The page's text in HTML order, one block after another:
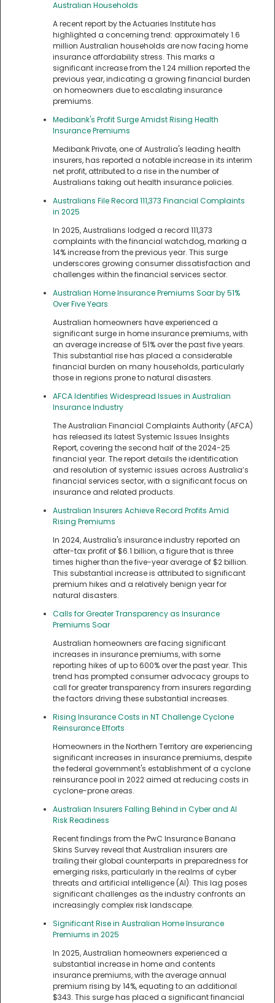
Australian Households
A recent report by the Actuaries Institute has
highlighted a concerning trend: approximately 1.6
million Australian households are now facing home
insurance affordability stress. This marks a
significant increase from the 1.24 million reported the
previous year, indicating a growing financial burden
on homeowners due to escalating insurance
premiums.
Medibank's Profit Surge Amidst Rising Health
Insurance Premiums
Medibank Private, one of Australia's leading health
insurers, has reported a notable increase in its interim
net profit, attributed to a rise in the number of
Australians taking out health insurance policies.
Australians File Record 111,373 Financial Complaints
in 2025
In 2025, Australians lodged a record 111,373
complaints with the financial watchdog, marking a
14% increase from the previous year. This surge
underscores growing consumer dissatisfaction and
challenges within the financial services sector.
Australian Home Insurance Premiums Soar by 51%
Over Five Years
Australian homeowners have experienced a
significant surge in home insurance premiums, with
an average increase of 51% over the past five years.
This substantial rise has placed a considerable
financial burden on many households, particularly
those in regions prone to natural disasters.
AFCA Identifies Widespread Issues in Australian
Insurance Industry
The Australian Financial Complaints Authority (AFCA)
has released its latest Systemic Issues Insights
Report, covering the second half of the 2024-25
financial year. The report details the identification
and resolution of systemic issues across Australia’s
financial services sector, with a significant focus on
insurance and related products.
Australian Insurers Achieve Record Profits Amid
Rising Premiums
In 2024, Australia's insurance industry reported an
after-tax profit of $6.1 billion, a figure that is three
times higher than the five-year average of $2 billion.
This substantial increase is attributed to significant
premium hikes and a relatively benign year for
natural disasters.
Calls for Greater Transparency as Insurance
Premiums Soar
Australian homeowners are facing significant
increases in insurance premiums, with some
reporting hikes of up to 600% over the past year. This
trend has prompted consumer advocacy groups to
call for greater transparency from insurers regarding
the factors driving these substantial increases.
Rising Insurance Costs in NT Challenge Cyclone
Reinsurance Efforts
Homeowners in the Northern Territory are experiencing
significant increases in insurance premiums, despite
the federal government's establishment of a cyclone
reinsurance pool in 2022 aimed at reducing costs in
cyclone-prone areas.
Australian Insurers Falling Behind in Cyber and AI
Risk Readiness
Recent findings from the PwC Insurance Banana
Skins Survey reveal that Australian insurers are
trailing their global counterparts in preparedness for
emerging risks, particularly in the realms of cyber
threats and artificial intelligence (AI). This lag poses
significant challenges as the industry confronts an
increasingly complex risk landscape.
Significant Rise in Australian Home Insurance
Premiums in 2025
In 2025, Australian homeowners experienced a
substantial increase in home and contents
insurance premiums, with the average annual
premium rising by 14%, equating to an additional
$343. This surge has placed a significant financial